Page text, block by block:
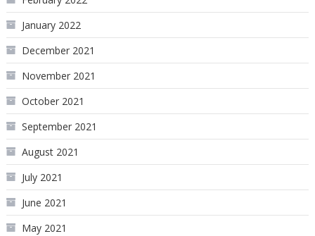
January 2022
December 2021
November 2021
October 2021
September 2021
August 2021
July 2021
June 2021
May 2021